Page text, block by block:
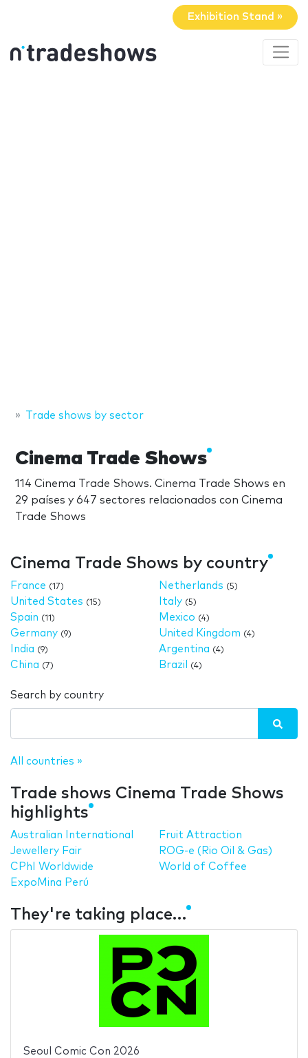
Exhibition Stand »
Trade shows by sector
Cinema Trade Shows
114 Cinema Trade Shows. Cinema Trade Shows en
29 países y 647 sectores relacionados con Cinema
Trade Shows
Cinema Trade Shows by country
France (17)
United States (15)
Spain (11)
Germany (9)
India (9)
China (7)
Netherlands (5)
Italy (5)
Mexico (4)
United Kingdom (4)
Argentina (4)
Brazil (4)
Search by country
All countries »
Trade shows Cinema Trade Shows
highlights
Australian International
Jewellery Fair
CPhI Worldwide
ExpoMina Perú
Fruit Attraction
ROG-e (Rio Oil & Gas)
World of Coffee
They're taking place…
Seoul Comic Con 2026